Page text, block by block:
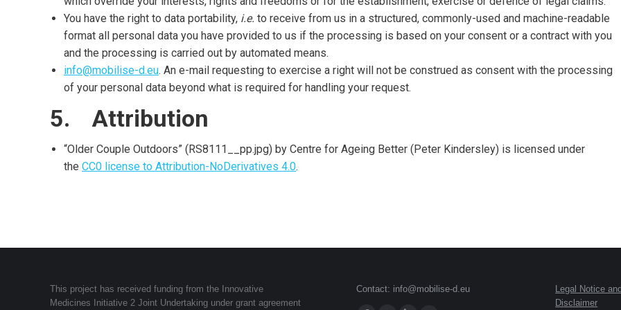
You have the right to data portability, i.e. to receive from us in a structured, commonly-used and machine-readable
format all personal data you have provided to us if the processing is based on your consent or a contract with you
and the processing is carried out by automated means.
info@mobilise-d.eu. An e-mail requesting to exercise a right will not be construed as consent with the processing
of your personal data beyond what is required for handling your request.
5. Attribution
“Older Couple Outdoors” (RS8111__pp.jpg) by Centre for Ageing Better (Peter Kindersley) is licensed under
the CC0 license to Attribution-NoDerivatives 4.0.
This project has received funding from the Innovative
Medicines Initiative 2 Joint Undertaking under grant agreement
Contact: info@mobilise-d.eu
Legal Notice
Disclaimer